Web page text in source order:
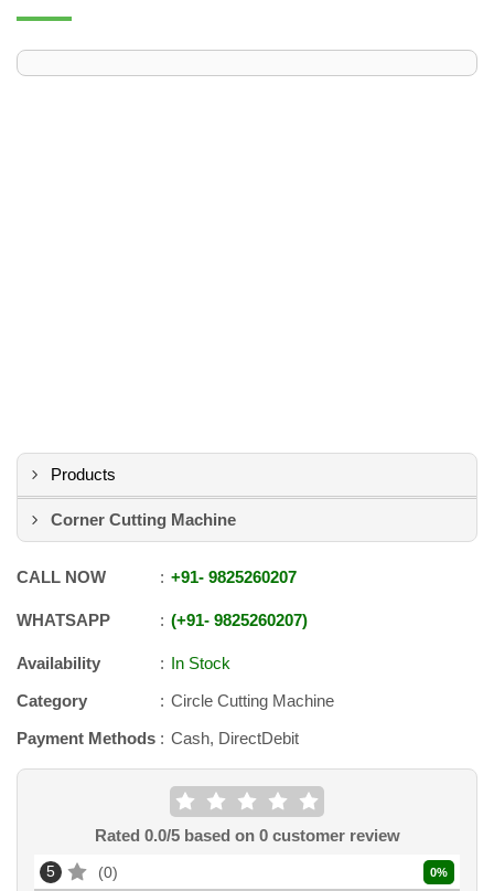
Products
Corner Cutting Machine
CALL NOW +91- 9825260207
WHATSAPP +91- 9825260207
Availability
In Stock
Category
Circle Cutting Machine
Payment Methods
Cash, DirectDebit
Rated 0.0/5 based on 0customer review
5 0 0%